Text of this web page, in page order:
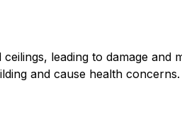
leading to damage and
and cause health concerns.